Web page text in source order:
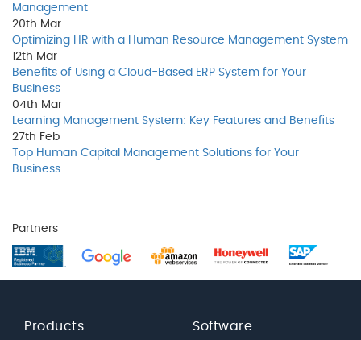
Management
20th Mar
Optimizing HR with a Human Resource Management System
12th Mar
Benefits of Using a Cloud-Based ERP System for Your
Business
04th Mar
Learning Management System: Key Features and Benefits
27th Feb
Top Human Capital Management Solutions for Your
Business
Partners
Products Software